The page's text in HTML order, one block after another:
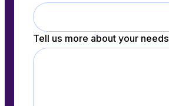
Tell us more about your needs